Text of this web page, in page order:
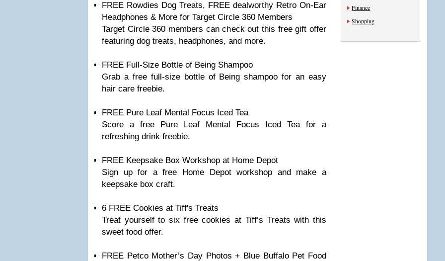
FREE Rowdies Dog Treats, FREE dealworthy Retro On-Ear
Headphones & More for Target Circle 360 Members
Target Circle 360 members can check out this free gift offer
featuring dog treats, headphones, and more.
FREE Full-Size Bottle of Being Shampoo
Grab a free full-size bottle of Being shampoo for an easy
hair care freebie.
FREE Pure Leaf Mental Focus Iced Tea
Score a free Pure Leaf Mental Focus Iced Tea for a
refreshing drink freebie.
FREE Keepsake Box Workshop at Home Depot
Sign up for a free Home Depot workshop and make a
keepsake box craft.
6 FREE Cookies at Tiff's Treats
Treat yourself to six free cookies at Tiff’s Treats with this
sweet food offer.
FREE Petco Mother’s Day Photos + Blue Buffalo Pet Food
Finance
Shopping